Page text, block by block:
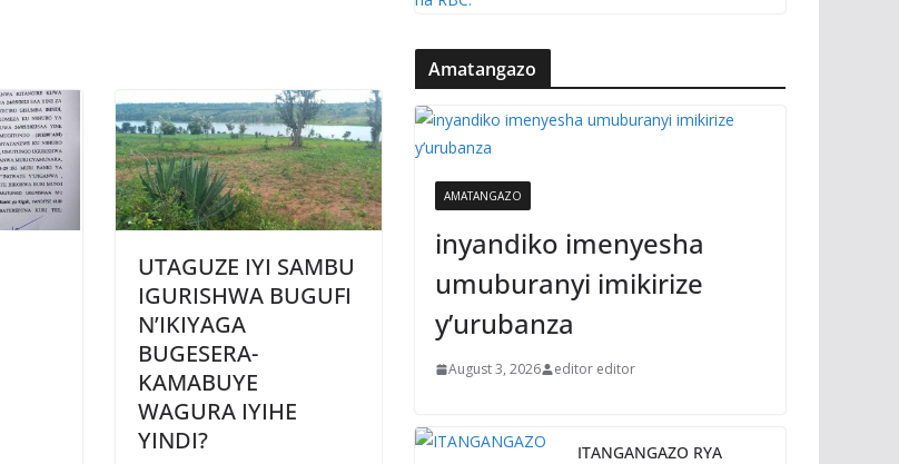
UTAGUZE IYI SAMBU
IGURISHWA BUGUFI
N’IKIYAGA
BUGESERA-
KAMABUYE
WAGURA IYIHE
YINDI?
Amatangazo
AMATANGAZO
inyandiko imenyesha
umuburanyi imikirize
y’urubanza
August 3, 2026 editor editor
ITANGANGAZO RYA